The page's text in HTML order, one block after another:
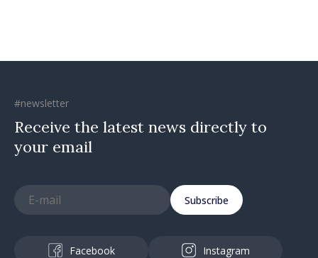
#newsletter
Receive the latest news directly to
your email
Subscribe
Facebook Instagram